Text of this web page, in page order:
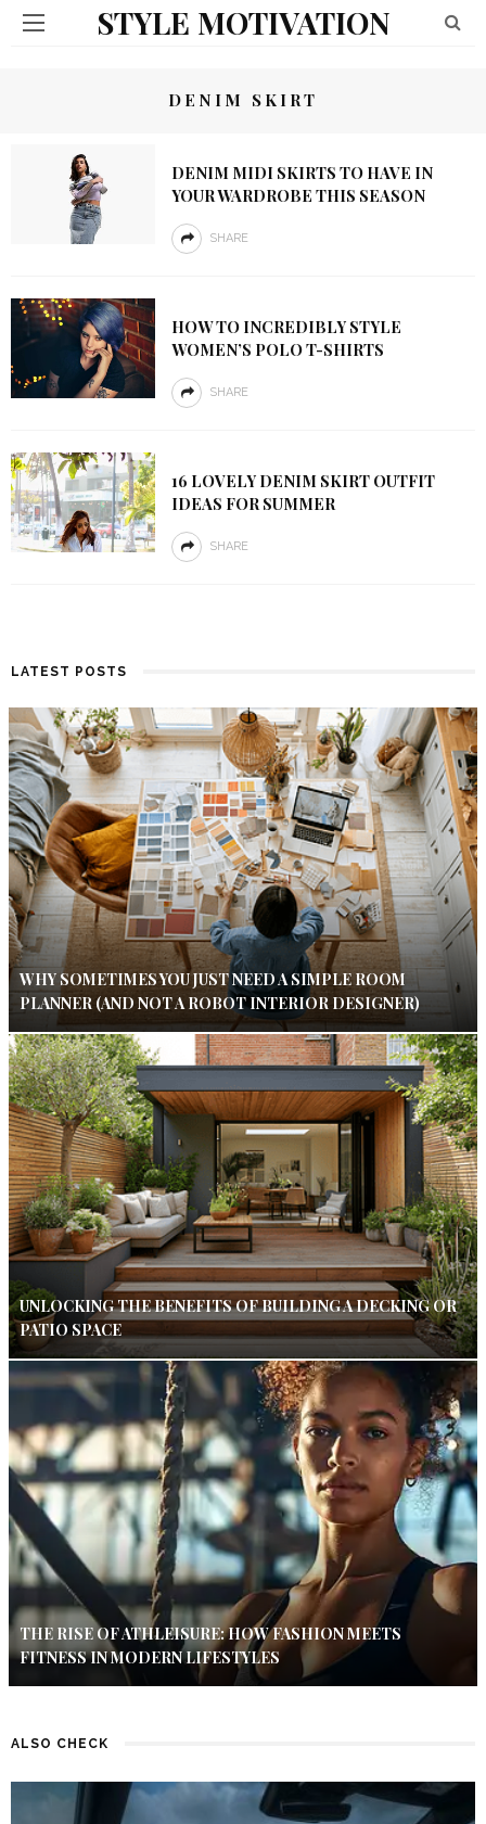
STYLE MOTIVATION
DENIM SKIRT
DENIM MIDI SKIRTS TO HAVE IN
YOUR WARDROBE THIS SEASON
SHARE
HOW TO INCREDIBLY STYLE
WOMEN’S POLO T-SHIRTS
SHARE
16 LOVELY DENIM SKIRT OUTFIT
IDEAS FOR SUMMER
SHARE
LATEST POSTS
WHY SOMETIMES YOU JUST NEED A SIMPLE ROOM
PLANNER (AND NOT A ROBOT INTERIOR DESIGNER)
UNLOCKING THE BENEFITS OF BUILDING A DECKING OR
PATIO SPACE
THE RISE OF ATHLEISURE: HOW FASHION MEETS
FITNESS IN MODERN LIFESTYLES
ALSO CHECK